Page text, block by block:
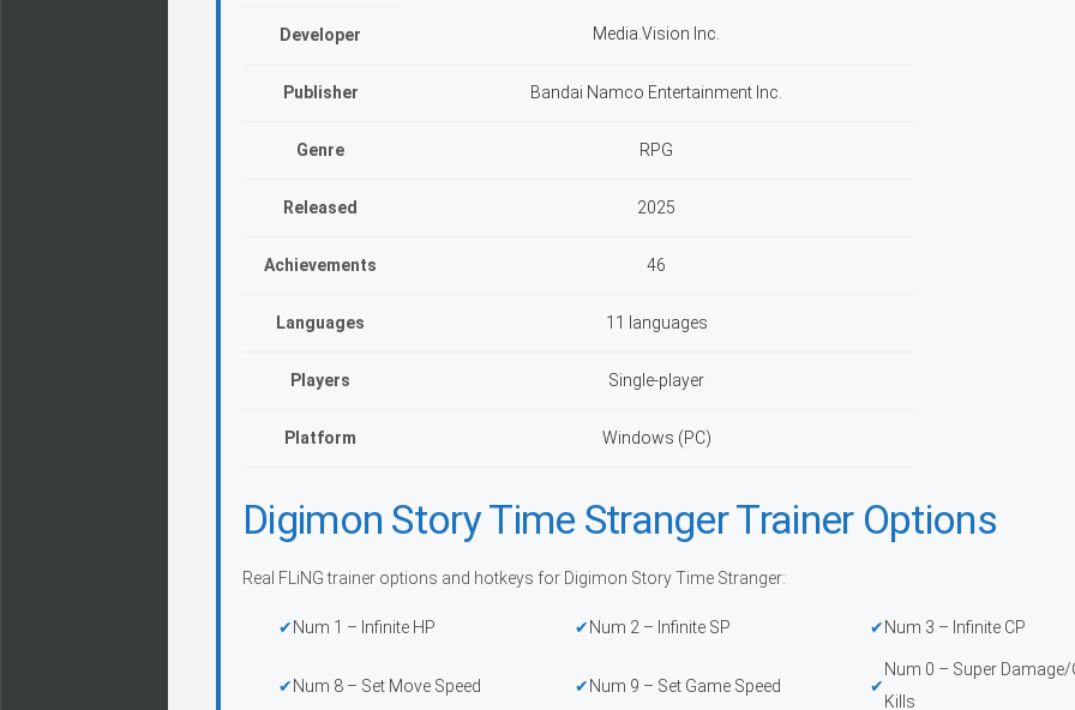
Developer Media.Vision Inc.
Publisher Bandai Namco Entertainment Inc.
Genre RPG
Released 2025
Achievements 46
Languages 11 languages
Players Single-player
Platform Windows (PC)
Digimon Story Time Stranger Trainer Options
Real FLiNG trainer options and hotkeys for Digimon Story Time Stranger:
Num 1 – Infinite HP Num 2 – Infinite SP Num 3 – Infinite CP
Num 8 – Set Move Speed Num 9 – Set Game Speed
Num 0 – Super Damage/
Kills